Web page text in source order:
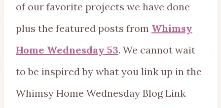
of our favorite projects we have done
plus the featured posts from Whimsy
Home Wednesday 53. We cannot wait
to be inspired by what you link up in the
Whimsy Home Wednesday Blog Link